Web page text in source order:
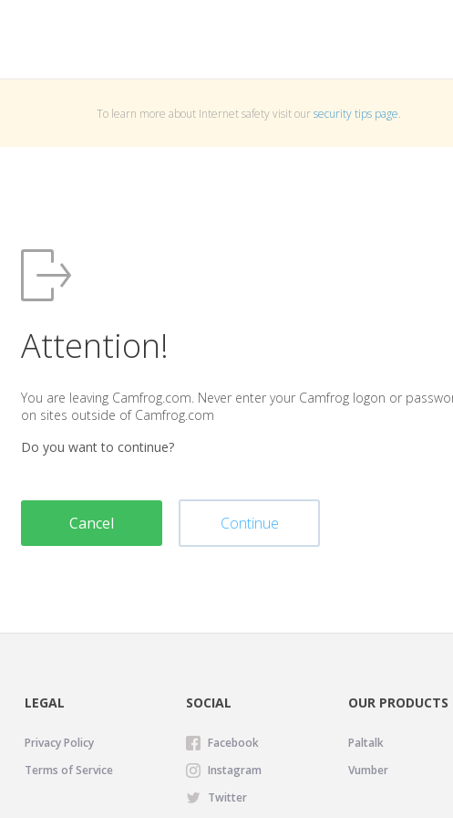
To learn more about Internet safety visit oursecurity tips page.
Attention!
You are leaving Camfrog.com. Never enter your Camfrog logon or
on sites outside of Camfrog.com
Do you want to continue?
Cancel Continue
LEGAL
Privacy Policy
Terms of Service
SOCIAL
Facebook
Instagram
Twitter
OUR PRODUCTS
Paltalk
Vumber